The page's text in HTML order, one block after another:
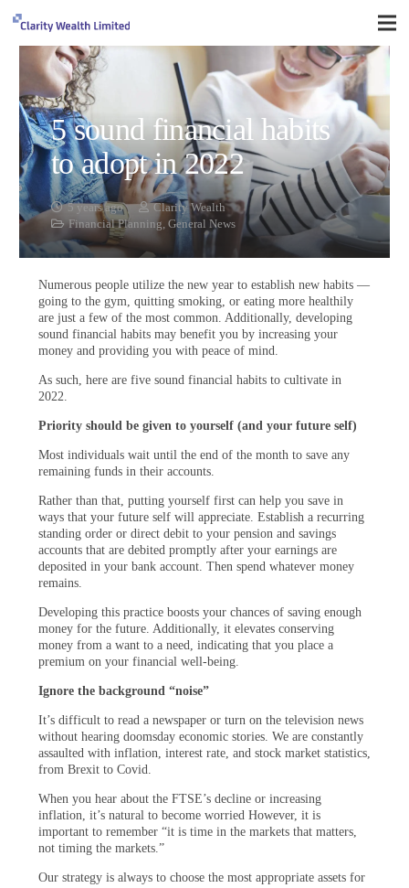
5 sound financial habits
to adopt in 2022
5 years ago
Clarity Wealth
Financial Planning,General News
Numerous people utilize the new year to establish new habits —
going to the gym, quitting smoking, or eating more healthily
are just a few of the most common. Additionally, developing
sound financial habits may benefit you by increasing your
money and providing you with peace of mind.
As such, here are five sound financial habits to cultivate in
2022.
Priority should be given to yourself (and your future self)
Most individuals wait until the end of the month to save any
remaining funds in their accounts.
Rather than that, putting yourself first can help you save in
ways that your future self will appreciate. Establish a recurring
standing order or direct debit to your pension and savings
accounts that are debited promptly after your earnings are
deposited in your bank account. Then spend whatever money
remains.
Developing this practice boosts your chances of saving enough
money for the future. Additionally, it elevates conserving
money from a want to a need, indicating that you place a
premium on your financial well-being.
Ignore the background “noise”
It’s difficult to read a newspaper or turn on the television news
without hearing doomsday economic stories. We are constantly
assaulted with inflation, interest rate, and stock market statistics,
from Brexit to Covid.
When you hear about the FTSE’s decline or increasing
inflation, it’s natural to become worried However, it is
important to remember “it is time in the markets that matters,
not timing the markets.”
Our strategy is always to choose the most appropriate assets for